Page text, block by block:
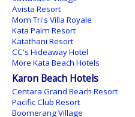
Avista Resort
Mom Tri's Villa Royale
Kata Palm Resort
Katathani Resort
CC's Hideaway Hotel
More Kata Beach Hotels
Karon Beach Hotels
Centara Grand Beach Resort
Pacific Club Resort
Boomerang Village